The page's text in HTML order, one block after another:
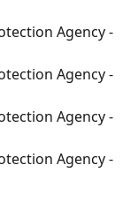
Agency -
Agency -
Agency -
Agency -